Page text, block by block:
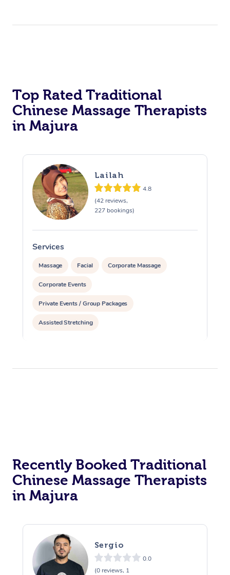
Top Rated Traditional
Chinese Massage Therapists
in Majura
Lailah
4.8
(42 reviews,
227 bookings)
Services
Massage Facial Corporate Massage
Corporate Events
Private Events / Group Packages
Assisted Stretching
Recently Booked Traditional
Chinese Massage Therapists
in Majura
Sergio
0.0
(0 reviews, 1